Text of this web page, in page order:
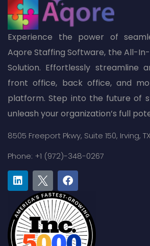
Experience the power of
Aqore Staffing Software, the All-
Solution. Effortlessly streamline
front office, back office, and
platform. Step into the future of
unleash your organization’s full
8505 Freeport Pkwy, Suite 150, Irving,
Phone: +1 (972)-348-0267